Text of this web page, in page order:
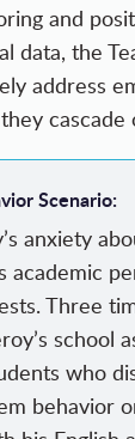
and
data, the
address
Scenario:
anxiety
academic
Three
school
who
behavior